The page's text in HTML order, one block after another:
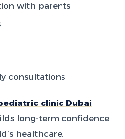
with parents
consultations
clinic Dubai
long-term confidence
healthcare.